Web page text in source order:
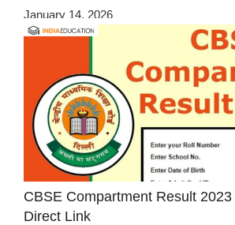
January 14, 2026
CBSE Compartment Result
Direct Link